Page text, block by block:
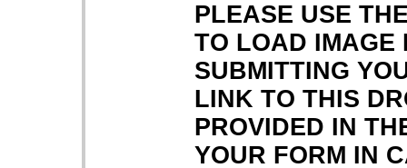
PLEASE USE
TO LOAD IMAGE
SUBMITTING
LINK TO THIS
PROVIDED IN
YOUR FORM IN